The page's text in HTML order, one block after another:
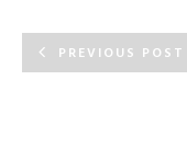
PREVIOUS POST